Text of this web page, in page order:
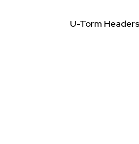
U-Torm Headers